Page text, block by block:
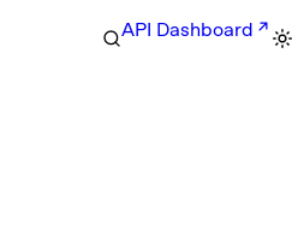
API Dashboard